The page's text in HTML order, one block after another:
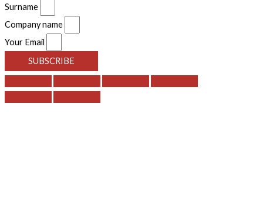
Surname
Company name
Your Email
SUBSCRIBE